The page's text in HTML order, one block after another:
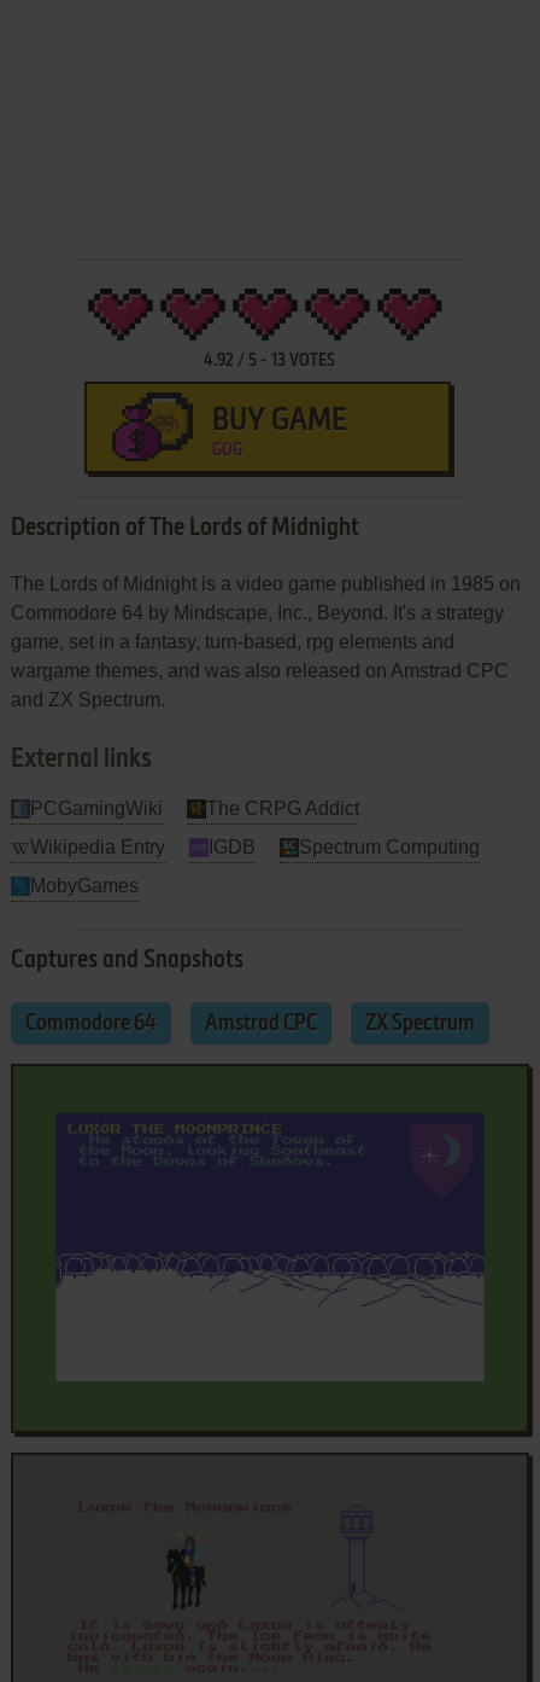
4.92 / 5 -13 VOTES
BUY GAME
GOG
Description of The Lords of Midnight
The Lords of Midnight is a video game published in 1985 on
Commodore 64 by Mindscape, Inc., Beyond. It's a strategy
game, set in a fantasy, turn-based, rpg elements and
wargame themes, and was also released on Amstrad CPC
and ZX Spectrum.
External links
PCGamingWiki
The CRPG Addict
Wikipedia Entry
IGDB
Spectrum Computing
MobyGames
Captures and Snapshots
Commodore 64 Amstrad CPC ZX Spectrum